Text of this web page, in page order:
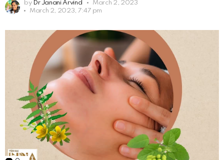
by Dr Janani Arvind
March 2, 2023
March 2, 2023, 7:47 pm